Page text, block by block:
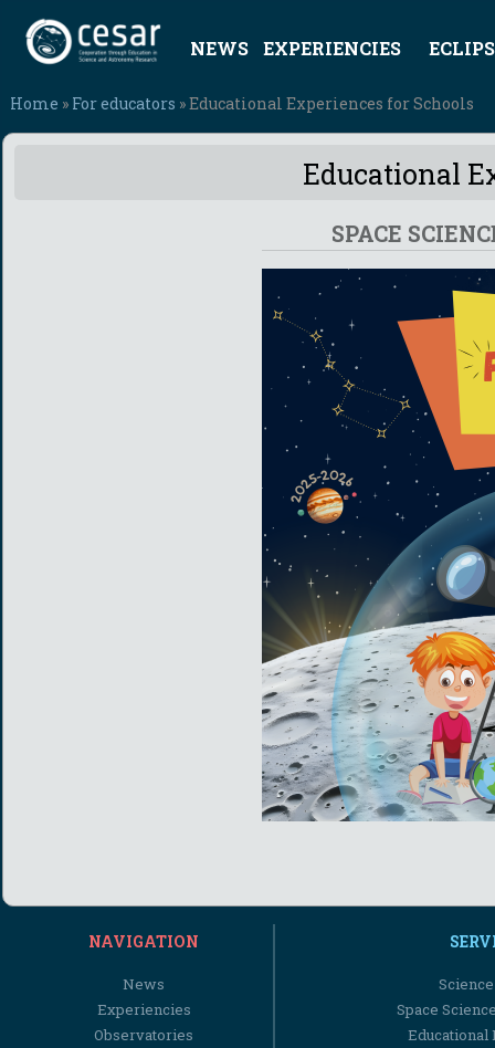
NEWS EXPERIENCIES
Home » For educators » Educational Experiences for Schools
Educational
SPACE
NAVIGATION
News
Experiencies
Observatories
Space
Educational